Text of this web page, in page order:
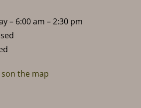
– 6:00 am – 2:30 pm
the map